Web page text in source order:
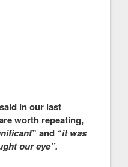
in our last
worth repeating,
” and “it was
our eye”.